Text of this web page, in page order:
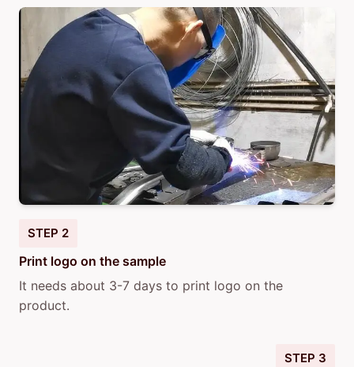
STEP 2
Print logo on the sample
It needs about 3-7 days to print logo on the
product.
STEP 3